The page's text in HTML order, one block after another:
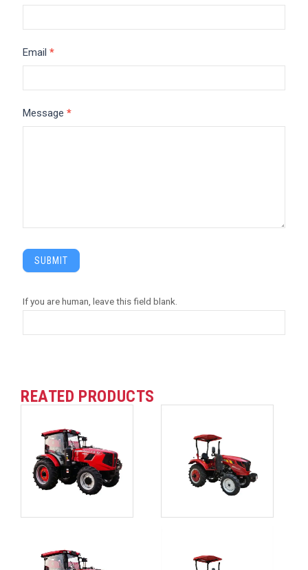
Email *
Message *
SUBMIT
If you are human, leave this field blank.
REATED PRODUCTS